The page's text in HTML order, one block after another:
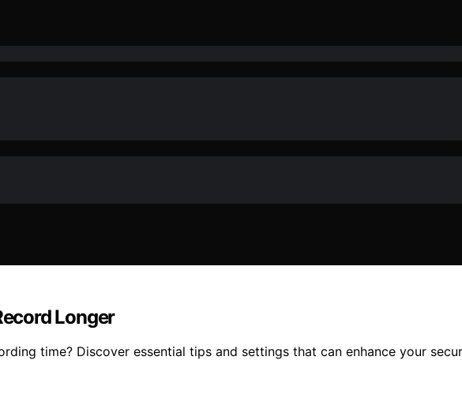
Longer
time? Discover essential tips and settings that can enhance your